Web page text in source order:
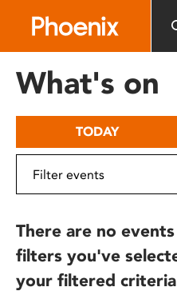
includes
What's on
TODAY
There are no
filters you've
your filtered